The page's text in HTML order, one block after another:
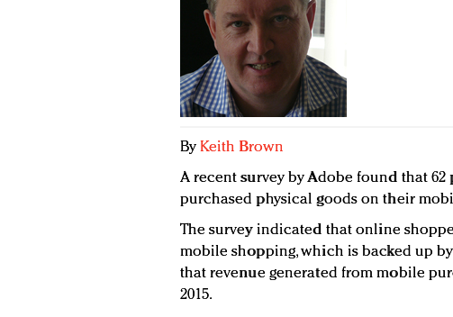
By Keith Brown
A recent survey by Adobe found that
purchased physical goods on their
The survey indicated that online
mobile shopping, which is backed up
that revenue generated from mobile
2015.